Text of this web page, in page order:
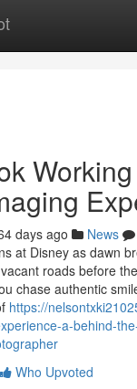
days ago News
at Disney as dawn
roads before
chase authentic
https://
a-behind-
Who Upvoted